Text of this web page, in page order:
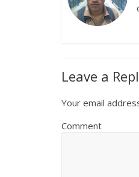
Leave a
Your email
Comment